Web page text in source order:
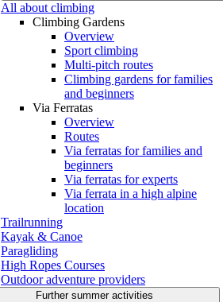
All about climbing
Climbing Gardens
Overview
Sport climbing
Multi-pitch routes
Climbing gardens for families
and beginners
Via Ferratas
Overview
Routes
Via ferratas for families and
beginners
Via ferratas for experts
Via ferrata in a high alpine
location
Trailrunning
Kayak & Canoe
Paragliding
High Ropes Courses
Outdoor adventure providers
Further summer activities